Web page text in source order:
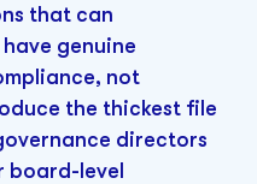
that can
genuine
not
the thickest file
directors
board-level